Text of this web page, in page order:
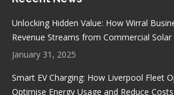
new
new
Unlocking Hidden Value: How Wirral
Revenue Streams from Commercial
January 31, 2025
Smart EV Charging: How Liverpool Fleet
Optimise Energy Usage and Reduce Costs